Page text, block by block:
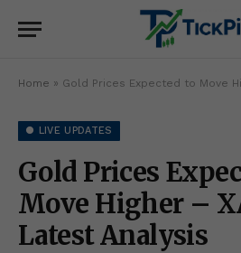
Home » Gold Prices Expected to Move
● LIVE UPDATES
Gold Prices
Move Higher –
Latest Analysis